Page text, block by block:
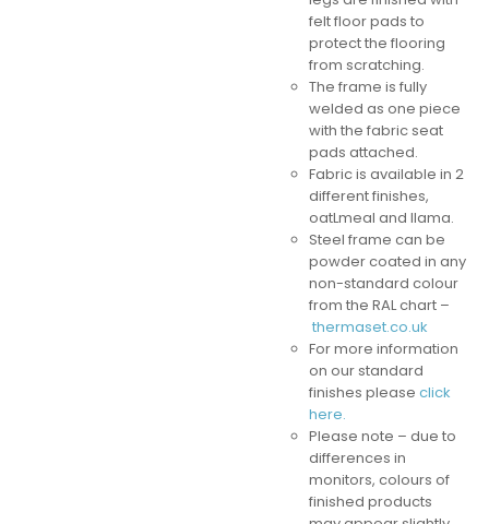
felt floor pads to
protect the flooring
from scratching.
The frame is fully
welded as one piece
with the fabric seat
pads attached.
Fabric is available in 2
different finishes,
oatLmeal and llama.
Steel frame can be
powder coated in any
non-standard colour
from the RAL chart –
thermaset.co.uk
For more information
on our standard
finishes please click
here.
Please note – due to
differences in
monitors, colours of
finished products